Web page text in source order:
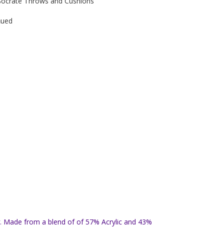
from a blend of of 57% Acrylic and 43%